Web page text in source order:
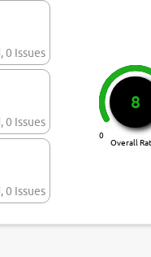
,0 Issues
,0 Issues
,0 Issues
8
0
Overall